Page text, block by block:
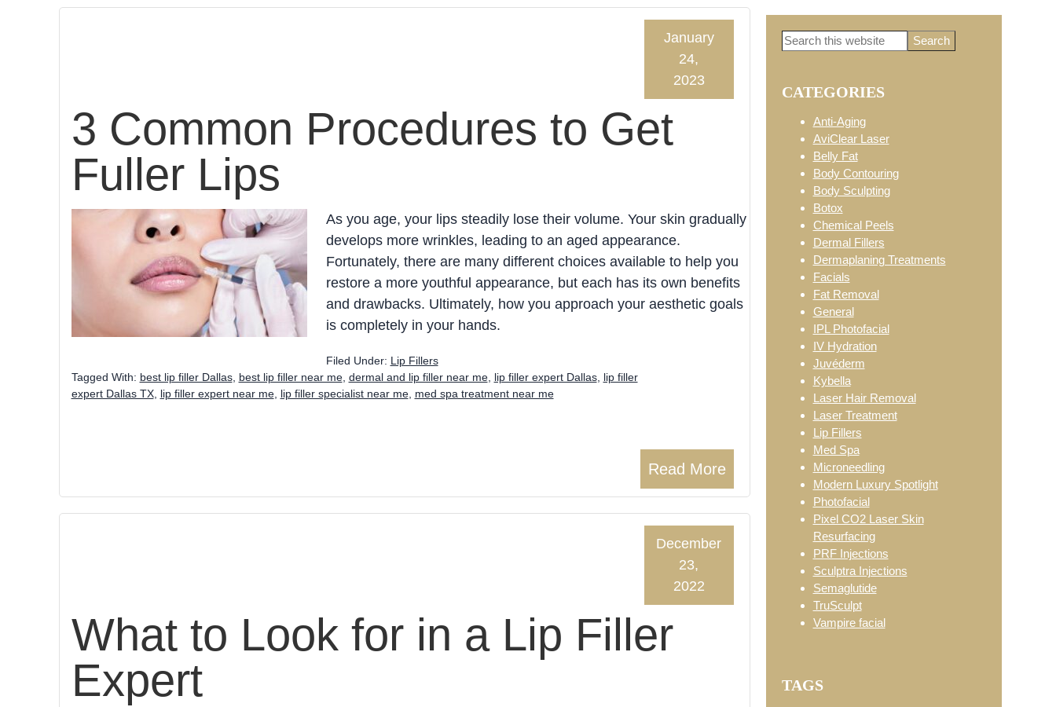
3 Common Procedures to Get
Fuller Lips
January
24,
2023
As you age, your lips steadily lose their volume. Your skin gradually
develops more wrinkles, leading to an aged appearance.
Fortunately, there are many different choices available to help you
restore a more youthful appearance, but each has its own benefits
and drawbacks. Ultimately, how you approach your aesthetic goals
is completely in your hands.
Read More
Filed Under: Lip Fillers
Tagged With: best lip filler Dallas, best lip filler near me, dermal and lip filler near me, lip filler expert Dallas, lip filler
expert Dallas TX, lip filler expert near me, lip filler specialist near me, med spa treatment near me
What to Look for in a Lip Filler
Expert
December
23,
2022
Primary
Sidebar
Search
CATEGORIES
Anti-Aging
AviClear Laser
Belly Fat
Body Contouring
Body Sculpting
Botox
Chemical Peels
Dermal Fillers
Dermaplaning Treatments
Facials
Fat Removal
General
IPL Photofacial
IV Hydration
Juvéderm
Kybella
Laser Hair Removal
Laser Treatment
Lip Fillers
Med Spa
Microneedling
Modern Luxury Spotlight
Photofacial
Pixel CO2 Laser Skin
Resurfacing
PRF Injections
Sculptra Injections
Semaglutide
TruSculpt
Vampire facial
TAGS